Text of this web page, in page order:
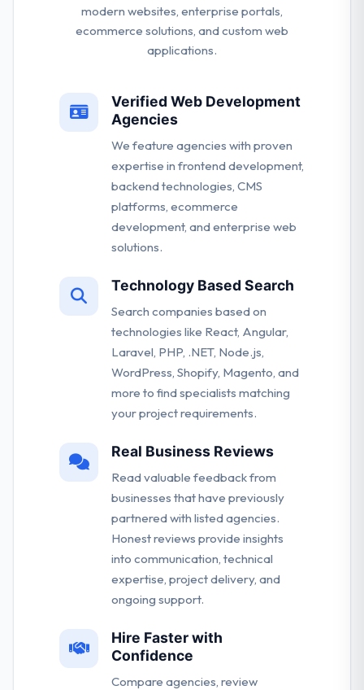
modern websites, enterprise portals,
ecommerce solutions, and custom web
applications.
Verified Web Development
Agencies
We feature agencies with proven
expertise in frontend development,
backend technologies, CMS
platforms, ecommerce
development, and enterprise web
solutions.
Technology Based Search
Search companies based on
technologies like React, Angular,
Laravel, PHP, .NET, Node.js,
WordPress, Shopify, Magento, and
more to find specialists matching
your project requirements.
Real Business Reviews
Read valuable feedback from
businesses that have previously
partnered with listed agencies.
Honest reviews provide insights
into communication, technical
expertise, project delivery, and
ongoing support.
Hire Faster with
Confidence
Compare agencies, review